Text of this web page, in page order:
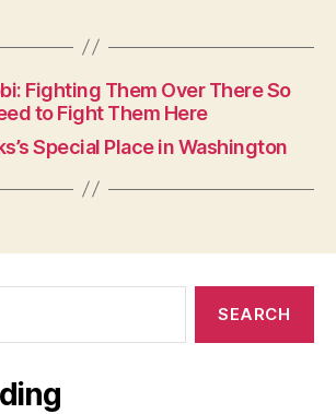
Fighting Them Over There So
to Fight Them Here
Special Place in Washington